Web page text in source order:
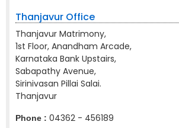
Thanjavur Office
Thanjavur Matrimony,
1st Floor, Anandham Arcade,
Karnataka Bank Upstairs,
Sabapathy Avenue,
Sirinivasan Pillai Salai.
Thanjavur
Phone : 04362 - 456189